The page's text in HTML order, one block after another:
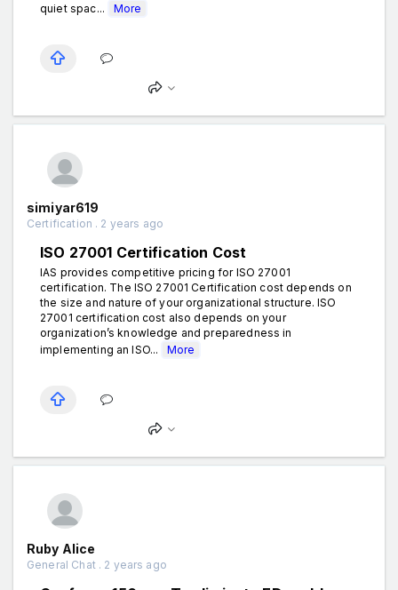
quiet spac...
More
simiyar619
Certification . 2 years ago
ISO 27001 Certification Cost
IAS provides competitive pricing for ISO 27001
certification. The ISO 27001 Certification cost depends on
the size and nature of your organizational structure. ISO
27001 certification cost also depends on your
organization’s knowledge and preparedness in
implementing an ISO...
More
Ruby Alice
General Chat . 2 years ago